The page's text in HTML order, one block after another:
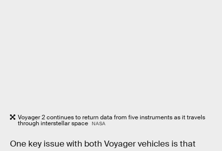
Voyager 2 continues to return data from five instruments as it travels
through interstellar space NASA
One key issue with both Voyager vehicles is that